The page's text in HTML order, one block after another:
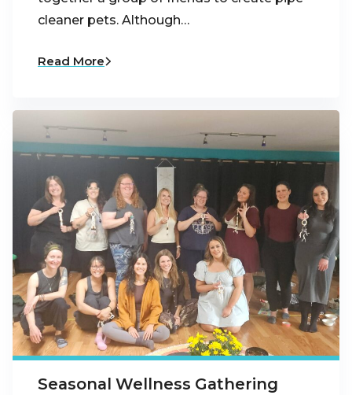
cleaner pets. Although…
Read More
Seasonal Wellness Gathering